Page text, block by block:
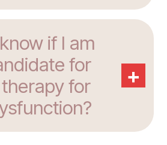
if I am
for
for
+